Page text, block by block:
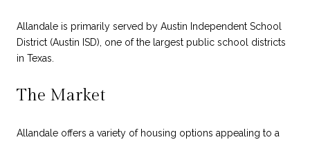
Allandale is primarily served by Austin Independent School
District (Austin ISD), one of the largest public school districts
in Texas.
The Market
Allandale offers a variety of housing options appealing to a